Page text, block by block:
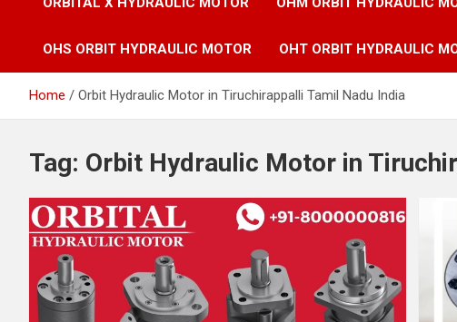
OHS ORBIT HYDRAULIC MOTOR OHT ORBIT HYDRAULIC
Home Orbit Hydraulic Motor in Tiruchirappalli Tamil Nadu India
Tag: Orbit Hydraulic Motor in